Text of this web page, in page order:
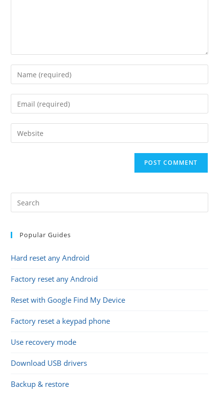
Enter
your
name
comment
Enter
your
email
address
Enter
your
Popular Guides
Hard reset any Android
Factory reset any Android
Reset with Google Find My Device
Factory reset a keypad phone
Use recovery mode
Download USB drivers
Backup & restore